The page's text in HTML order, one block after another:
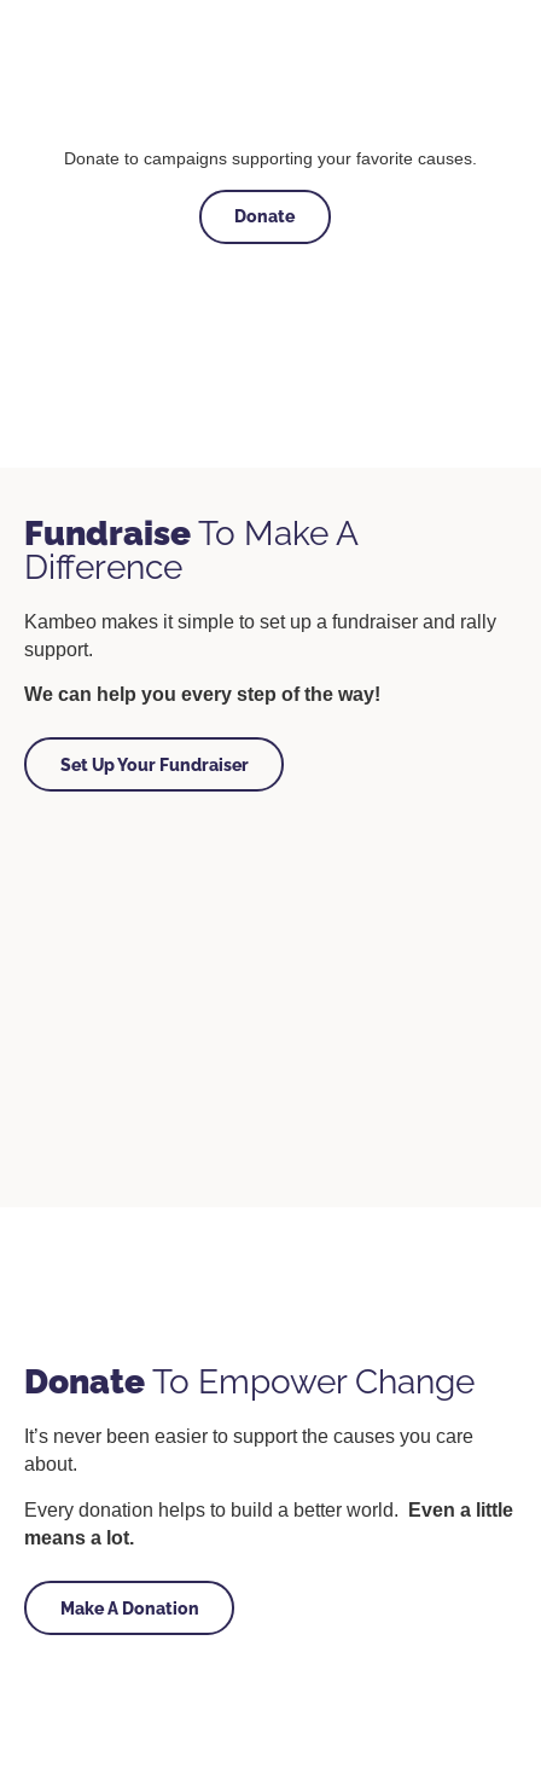
Donate to campaigns supporting your favorite causes.
Donate
FundraiseTo Make A
Difference
Kambeo makes it simple to set up a fundraiser and rally
support.
We can help you every step of the way!
Set Up Your Fundraiser
DonateTo Empower Change
It’s never been easier to support the causes you care
about.
Every donation helps to build a better world.
Even a little
means a lot.
Make A Donation